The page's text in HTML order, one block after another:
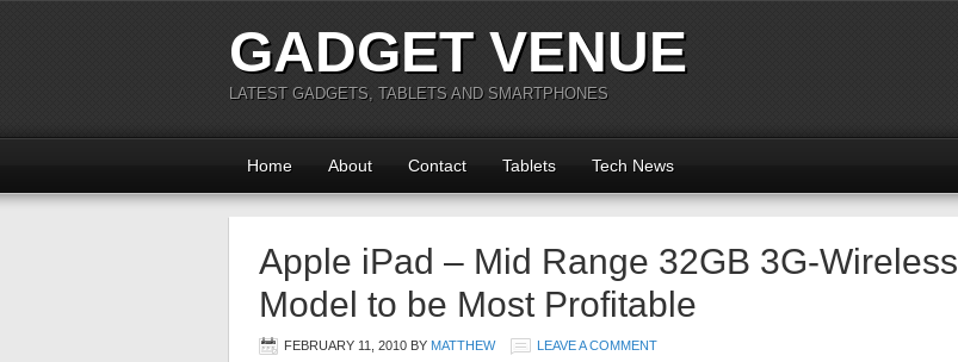
GADGET VENUE
LATEST GADGETS, TABLETS AND SMARTPHONES
Home About Contact Tablets Tech News
Apple iPad – Mid Range 32GB 3G-Wireless
Model to be Most Profitable
FEBRUARY 11, 2010 BY MATTHEW LEAVE A COMMENT